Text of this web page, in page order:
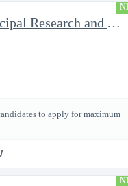
Principal / Sr. Principal Research and Advanced Design Test Engi
to apply for maximum